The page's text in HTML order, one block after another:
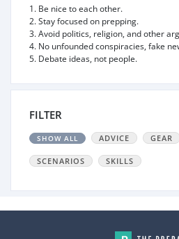
1. Be nice to each other.
2. Stay focused on prepping.
3. Avoid politics, religion, and other
4. No unfounded conspiracies, fake
5. Debate ideas, not people.
FILTER
SHOW ALL ADVICE GEAR
SCENARIOS SKILLS